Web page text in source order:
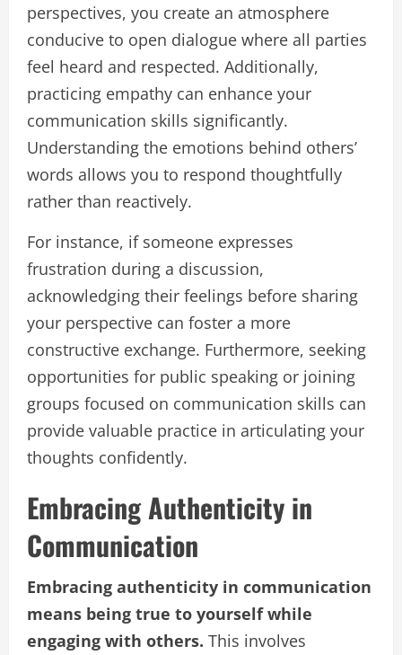
perspectives, you create an atmosphere
conducive to open dialogue where all parties
feel heard and respected. Additionally,
practicing empathy can enhance your
communication skills significantly.
Understanding the emotions behind others’
words allows you to respond thoughtfully
rather than reactively.
For instance, if someone expresses
frustration during a discussion,
acknowledging their feelings before sharing
your perspective can foster a more
constructive exchange. Furthermore, seeking
opportunities for public speaking or joining
groups focused on communication skills can
provide valuable practice in articulating your
thoughts confidently.
Embracing Authenticity in
Communication
Embracing authenticity in communication
means being true to yourself while
engaging with others. This involves